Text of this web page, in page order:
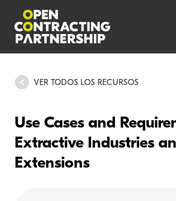
VER TODOS LOS RECURSOS
Use Cases and
Extractive Industries
Extensions